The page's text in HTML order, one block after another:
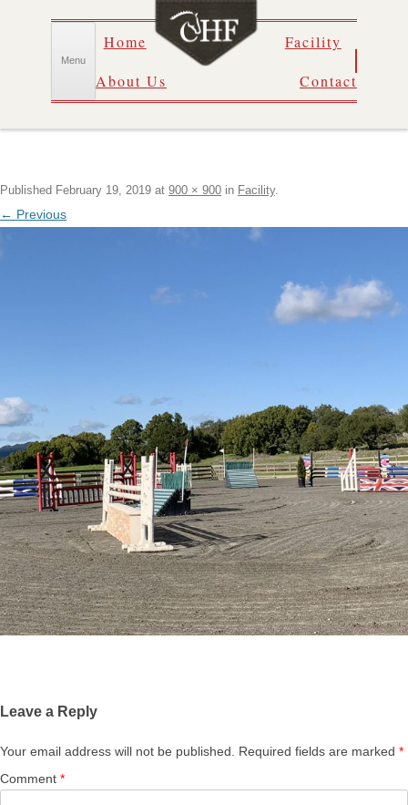
Menu
Skip
to
content
Home
About Us
Facility
Contact
Published February 19, 2019 at 900 × 900 in Facility.
← Previous
Leave a Reply
Your email address will not be published. Required fields are marked *
Comment *